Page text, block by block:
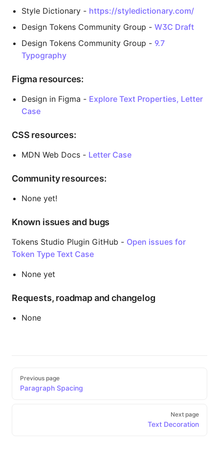
Style Dictionary - https://styledictionary.com/
Design Tokens Community Group - W3C Draft
Design Tokens Community Group - 9.7
Typography
Figma resources:
Design in Figma - Explore Text Properties, Letter
Case
CSS resources:
MDN Web Docs - Letter Case
Community resources:
None yet!
Known issues and bugs
Tokens Studio Plugin GitHub - Open issues for
Token Type Text Case
None yet
Requests, roadmap and changelog
None
Previous page
Paragraph Spacing
Next page
Text Decoration